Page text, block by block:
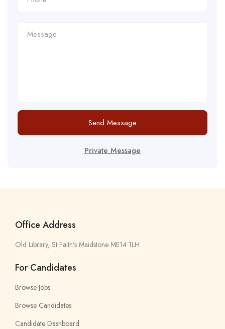
Send Message
Private Message
Office Address
Old Library, St Faith’s Maidstone ME14 1LH
For Candidates
Browse Jobs
Browse Candidates
Candidate Dashboard